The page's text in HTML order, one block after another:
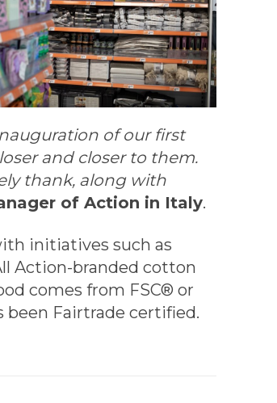
of our first
and closer to them.
thank, along with
of Action in Italy.
initiatives such as
Action-branded cotton
comes from FSC® or
been Fairtrade certified.